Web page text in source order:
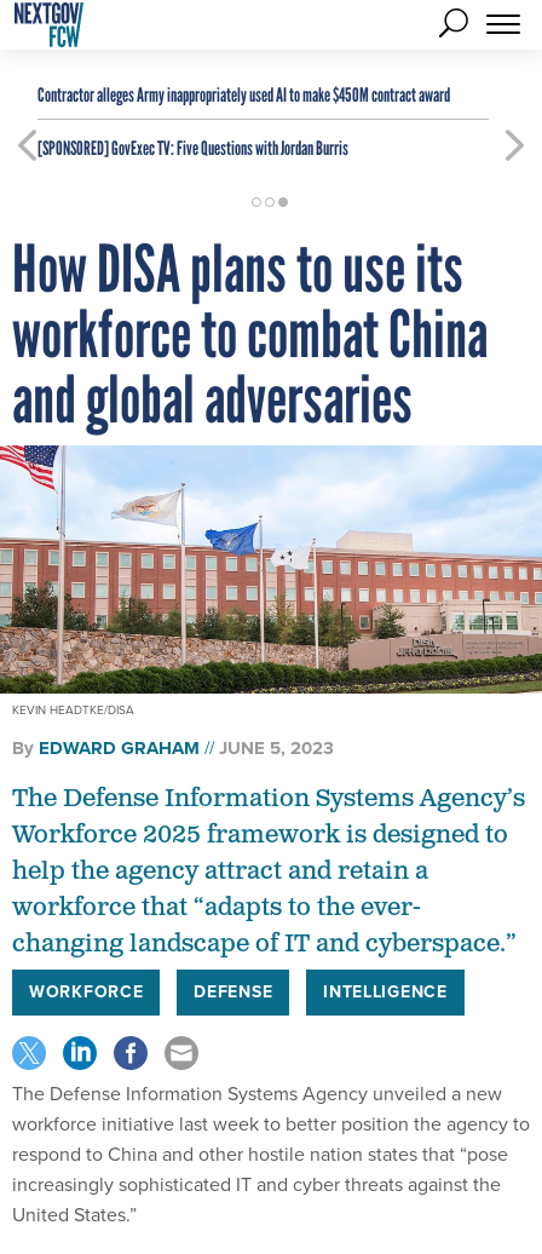
Contractor alleges Army inappropriately used AI to make $450M contract award
[SPONSORED]GovExec TV: Five Questions with Jordan Burris
How DISA plans to use its
workforce to combat China
and global adversaries
KEVIN HEADTKE/DISA
By EDWARD GRAHAM JUNE 5, 2023
The Defense Information Systems Agency’s
Workforce 2025 framework is designed to
help the agency attract and retain a
workforce that “adapts to the ever-
changing landscape of IT and cyberspace.”
WORKFORCE DEFENSE INTELLIGENCE
The Defense Information Systems Agency unveiled a new
workforce initiative last week to better position the agency to
respond to China and other hostile nation states that “pose
increasingly sophisticated IT and cyber threats against the
United States.”